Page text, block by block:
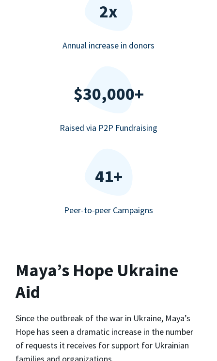
2x
Annual increase in donors
$30,000+
Raised via P2P Fundraising
41+
Peer-to-peer Campaigns
Maya’s Hope Ukraine
Aid
Since the outbreak of the war in Ukraine, Maya’s
Hope has seen a dramatic increase in the number
of requests it receives for support for Ukrainian